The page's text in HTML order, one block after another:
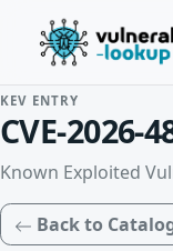
KEV ENTRY
CVE-2026-
Known Exploited
Back to